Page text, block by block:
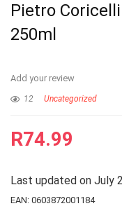
Pietro
250ml
Add your review
12 Uncategorized
R74.99
Last updated on July
EAN: 0603872001184